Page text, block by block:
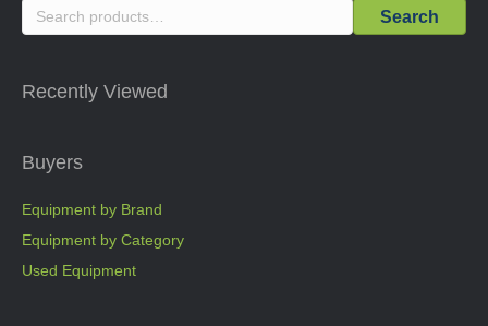
Search
for:
Search
Recently Viewed
Buyers
Equipment by Brand
Equipment by Category
Used Equipment